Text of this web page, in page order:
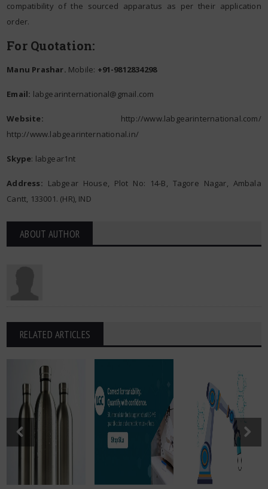
compatibility of the sourced apparatus as per their application
order.
For Quotation:
Manu Prashar. Mobile: +91-9812834298
Email: labgearinternational@gmail.com
Website: http://www.labgearinternational.com/
http://www.labgearinternational.in/
Skype: labgear1nt
Address: Labgear House, Plot No: 14-B, Tagore Nagar, Ambala
Cantt, 133001. (HR), IND
ABOUT AUTHOR
RELATED ARTICLES